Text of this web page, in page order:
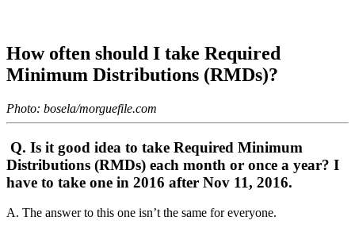
How often should I take Required
Minimum Distributions (RMDs)?
Photo: bosela/morguefile.com
Q. Is it good idea to take Required Minimum
Distributions (RMDs) each month or once a year? I
have to take one in 2016 after Nov 11, 2016.
A. The answer to this one isn’t the same for everyone.